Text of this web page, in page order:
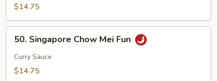
Special
Mei
Fun
$14.75
Singapore
Chow
Mei
50. Singapore Chow Mei Fun
Curry Sauce
$14.75